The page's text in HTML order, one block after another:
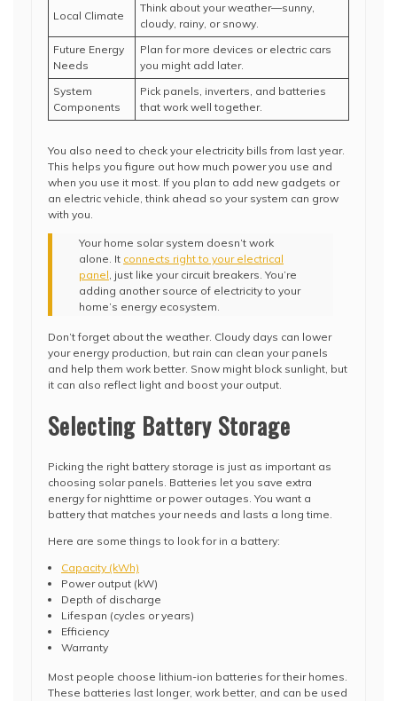
Local Climate
Think about your weather—sunny,
cloudy, rainy, or snowy.
Future Energy
Needs
Plan for more devices or electric cars
you might add later.
System
Components
Pick panels, inverters, and batteries
that work well together.
You also need to check your electricity bills from last year.
This helps you figure out how much power you use and
when you use it most. If you plan to add new gadgets or
an electric vehicle, think ahead so your system can grow
with you.
Your home solar system doesn’t work
alone. It connects right to your electrical
panel, just like your circuit breakers. You’re
adding another source of electricity to your
home’s energy ecosystem.
Don’t forget about the weather. Cloudy days can lower
your energy production, but rain can clean your panels
and help them work better. Snow might block sunlight, but
it can also reflect light and boost your output.
Selecting Battery Storage
Picking the right battery storage is just as important as
choosing solar panels. Batteries let you save extra
energy for nighttime or power outages. You want a
battery that matches your needs and lasts a long time.
Here are some things to look for in a battery:
Capacity (kWh)
Power output (kW)
Depth of discharge
Lifespan (cycles or years)
Efficiency
Warranty
Most people choose lithium-ion batteries for their homes.
These batteries last longer, work better, and can be used